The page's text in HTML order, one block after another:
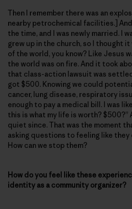
Then I remember there was an
nearby petrochemical facilities.]
the time, and I was newly married. I
grew up in the church, so I thought it
of the world, you know? Like Jesus
the world was on fire. And it took
that class-action lawsuit was
got $500. Knowing we could
cancer, lung disease, respiratory
enough to pay a medical bill. I was
this is what my life is worth? $500?”
quiet since. That was the moment
asking questions to feeling like they
How can we stop them?
How do you feel like these
identity as a community organizer?